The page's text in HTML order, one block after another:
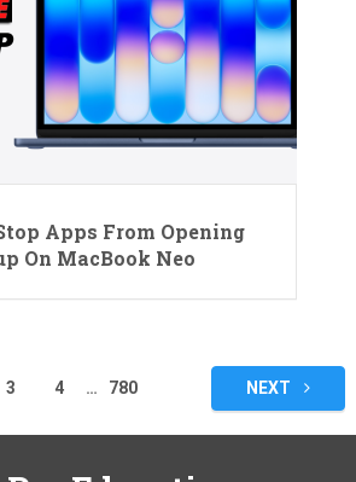
Apps From Opening
On MacBook Neo
3 4 … 780 NEXT